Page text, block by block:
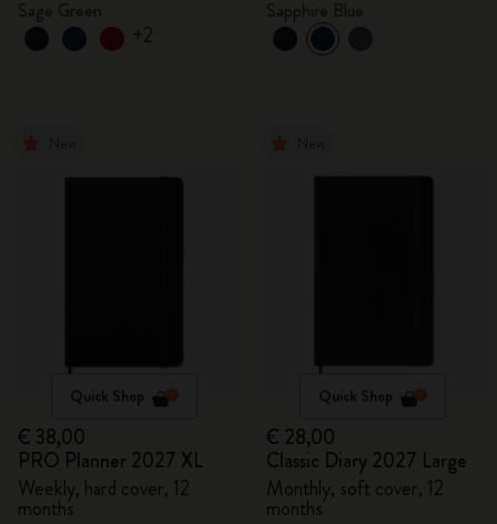
+2
Quick Shop
€ 38,00
PRO Planner 2027 XL
Weekly, hard cover, 12
months
Quick Shop
€ 28,00
Classic Diary 2027 Large
Monthly, soft cover, 12
months